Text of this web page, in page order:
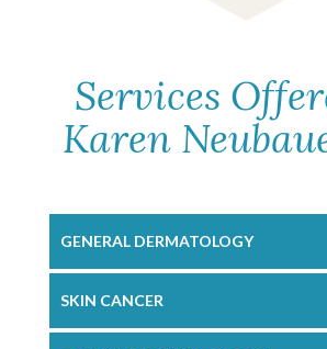
Services
Karen
GENERAL DERMATOLOGY
SKIN CANCER